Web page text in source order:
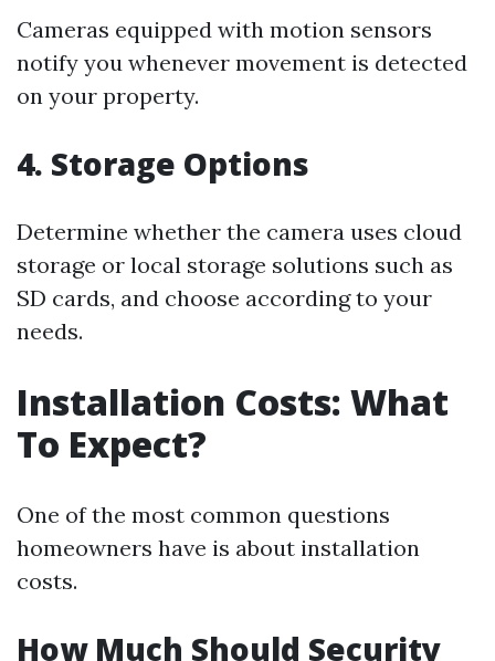
Cameras equipped with motion sensors
notify you whenever movement is detected
on your property.
4. Storage Options
Determine whether the camera uses cloud
storage or local storage solutions such as
SD cards, and choose according to your
needs.
Installation Costs: What
To Expect?
One of the most common questions
homeowners have is about installation
costs.
How Much Should Security